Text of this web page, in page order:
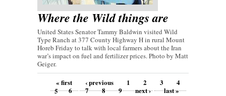
Where the Wild things are
United States Senator Tammy Baldwin visited Wild
Type Ranch at 377 County Highway H in rural Mount
Horeb Friday to talk with local farmers about the Iran
war’s impact on fuel and fertilizer prices. Photo by Matt
Geiger.
Pages« first ‹ previous 1 2 3
4
5
6 7 8 9 next › last »